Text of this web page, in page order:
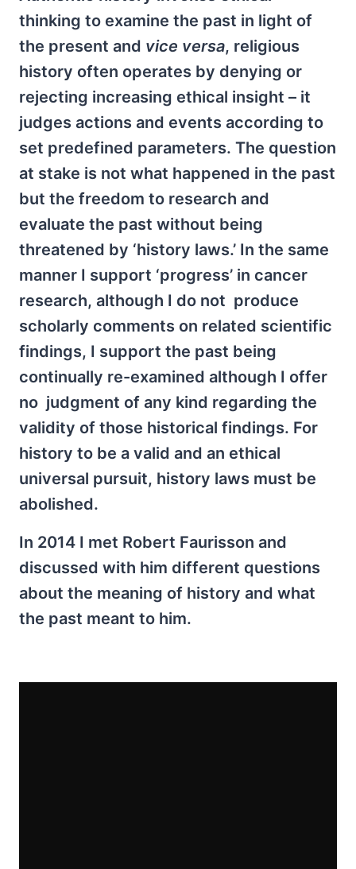
thinking to examine the past in light of
the present and vice versa, religious
history often operates by denying or
rejecting increasing ethical insight – it
judges actions and events according to
set predefined parameters. The question
at stake is not what happened in the past
but the freedom to research and
evaluate the past without being
threatened by ‘history laws.’ In the same
manner I support ‘progress’ in cancer
research, although I do not produce
scholarly comments on related scientific
findings, I support the past being
continually re-examined although I offer
no judgment of any kind regarding the
validity of those historical findings. For
history to be a valid and an ethical
universal pursuit, history laws must be
abolished.
In 2014 I met Robert Faurisson and
discussed with him different questions
about the meaning of history and what
the past meant to him.